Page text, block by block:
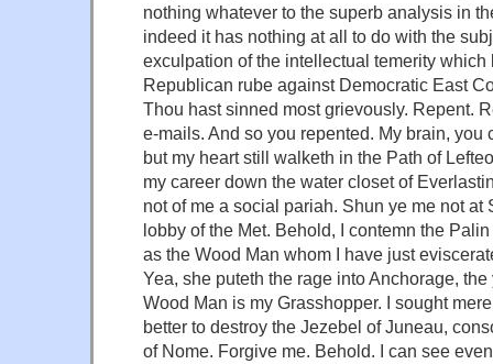
nothing whatever to the superb analysis in
indeed it has nothing at all to do with the
exculpation of the intellectual temerity which
Republican rube against Democratic East
Thou hast sinned most grievously. Repent.
e-mails. And so you repented. My brain, you
but my heart still walketh in the Path of
my career down the water closet of
not of me a social pariah. Shun ye me not at
lobby of the Met. Behold, I contemn the
as the Wood Man whom I have just
Yea, she puteth the rage into Anchorage,
Wood Man is my Grasshopper. I sought
better to destroy the Jezebel of Juneau,
of Nome. Forgive me. Behold. I can see